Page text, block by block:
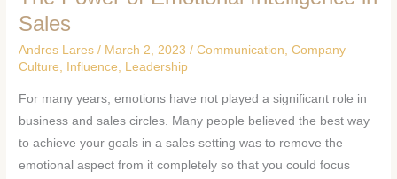
Sales
Andres Lares/ March 2, 2023/Communication ,Company
Culture
Influence Leadership
For many years, emotions have not played a significant role in
business and sales circles. Many people believed the best way
to achieve your goals in a sales setting was to remove the
emotional aspect from it completely so that you could focus
Power
Emotional
in
Sales